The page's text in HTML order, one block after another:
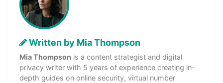
Written by Mia Thompson
Mia Thompson is a content strategist and digital
privacy writer with 5 years of experience creating in-
depth guides on online security, virtual number